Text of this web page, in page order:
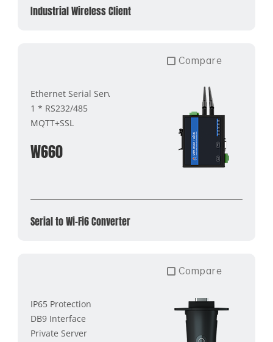
Industrial Wireless Client
Compare
Ethernet Serial Server
1 * RS232/485
MQTT+SSL
W660
Serial to Wi-Fi6 Converter
Compare
IP65 Protection
DB9 Interface
Private Server